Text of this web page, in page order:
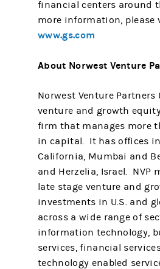
financial centers around
more information, please
www.gs.com
About Norwest Venture
Norwest Venture Partners
venture and growth
firm that manages more
in capital. It has offices in
California, Mumbai and
and Herzelia, Israel. NVP
late stage venture and
investments in U.S. and
across a wide range of
information technology,
services, financial
technology enabled